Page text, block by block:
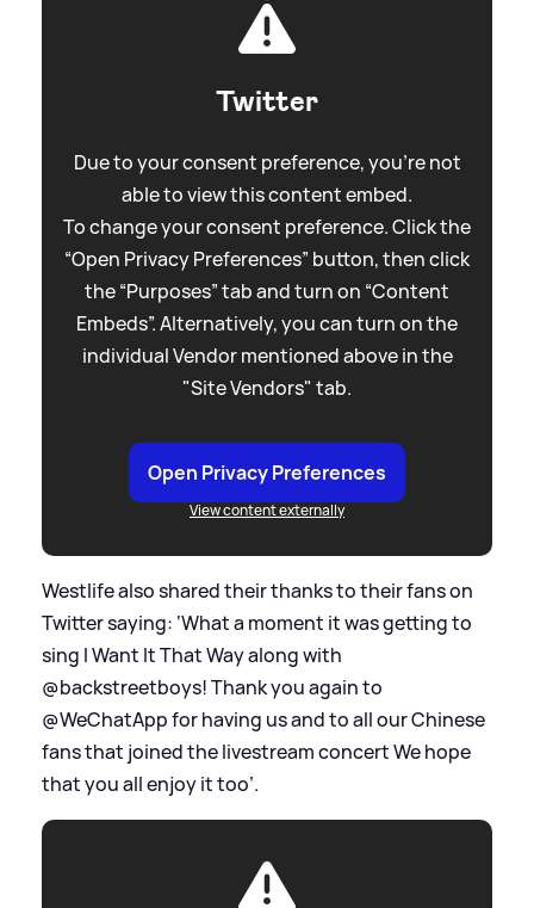
Twitter
Due to your consent preference, you're not
able to view this content embed.
To change your consent preference. Click the
“Open Privacy Preferences” button, then click
the “Purposes” tab and turn on “Content
Embeds”. Alternatively, you can turn on the
individual Vendor mentioned above in the
"Site Vendors" tab.
Open Privacy Preferences
View content externally
Westlife also shared their thanks to their fans on
Twitter saying: ‘What a moment it was getting to
sing I Want It That Way along with
@backstreetboys! Thank you again to
@WeChatApp for having us and to all our Chinese
fans that joined the livestream concert We hope
that you all enjoy it too’.